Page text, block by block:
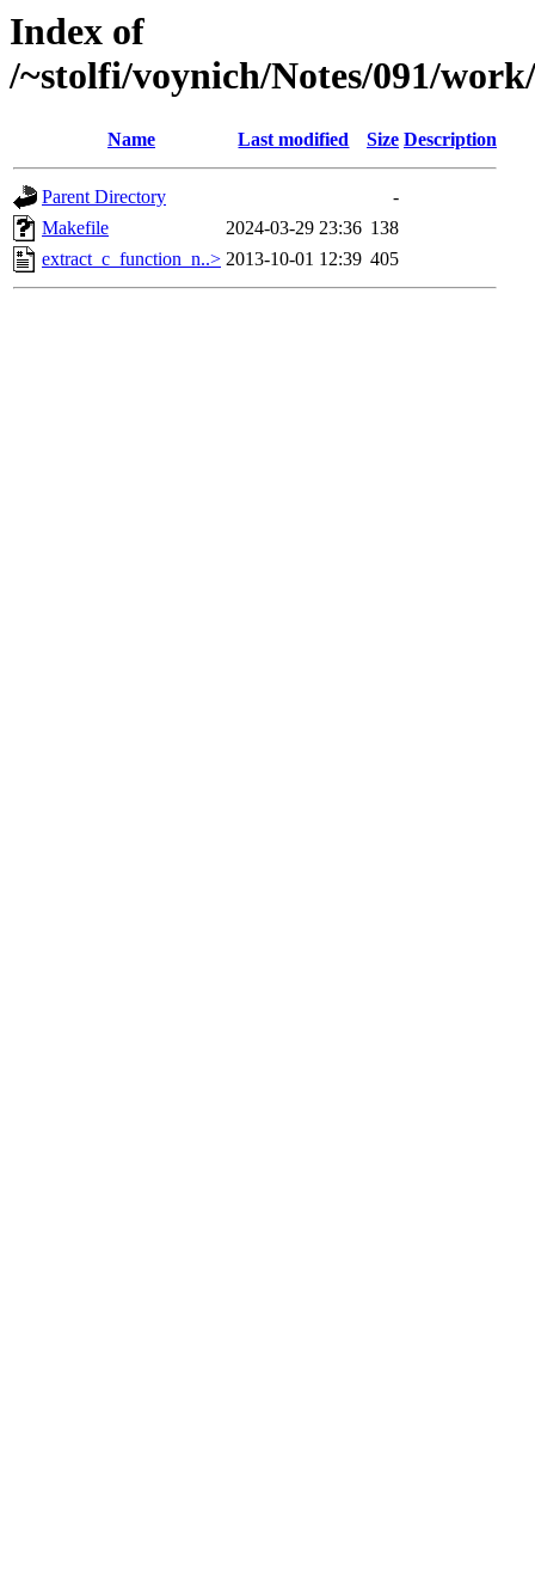
Index of
/~stolfi/voynich/Notes/091/
Name Last modified Size Description
Parent Directory
-
Makefile
2024-03-29 23:36 138
extract_c_function_n..> 2013-10-01 12:39 405